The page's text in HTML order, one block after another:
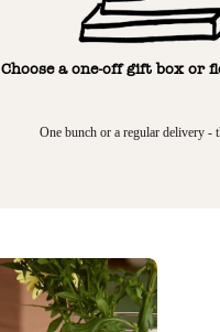
Choose a one-off gift box or
One bunch or a regular delivery -